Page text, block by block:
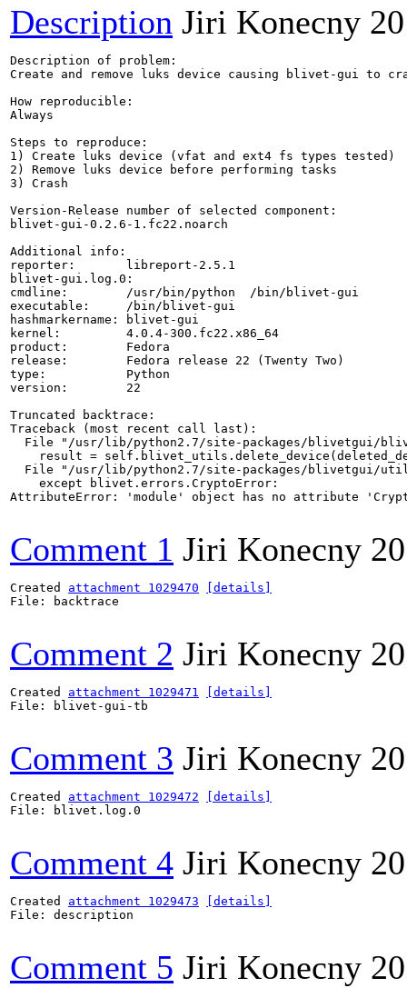
Description Jiri Konecny
Description of problem:
Create and remove luks device causing blivet-gui to
How reproducible:
Always
Steps to reproduce:
1) Create luks device (vfat and ext4 fs types tested)
2) Remove luks device before performing tasks
3) Crash
Version-Release number of selected component:
blivet-gui-0.2.6-1.fc22.noarch
Additional info:
reporter:       libreport-2.5.1
blivet-gui.log.0:
cmdline:        /usr/bin/python  /bin/blivet-gui
executable:     /bin/blivet-gui
hashmarkername: blivet-gui
kernel:         4.0.4-300.fc22.x86_64
product:        Fedora
release:        Fedora release 22 (Twenty Two)
type:           Python
version:        22
Truncated backtrace:
Traceback (most recent call last):
File "/usr/lib/python2.7/site-packages/blivetgui/
result =
File "/usr/lib/python2.7/site-packages/blivetgui/
    except blivet.errors.CryptoError:
AttributeError: 'module' object has no attribute
Comment 1 Jiri Konecny
Created attachment 1029470
[details]
File: backtrace
Comment 2 Jiri Konecny
Created attachment 1029471
[details]
File: blivet-gui-tb
Comment 3 Jiri Konecny
Created attachment 1029472
[details]
File: blivet.log.0
Comment 4 Jiri Konecny
Created attachment 1029473
[details]
File: description
Comment 5 Jiri Konecny